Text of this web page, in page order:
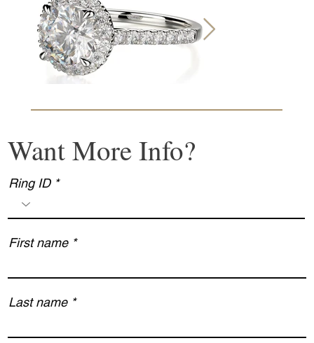
Want More Info?
First name
Last name
Ring ID